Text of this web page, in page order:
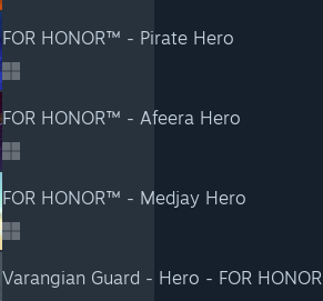
FOR HONOR™ - Pirate Hero
FOR HONOR™ - Afeera Hero
FOR HONOR™ - Medjay Hero
Varangian Guard - Hero - FOR HONOR